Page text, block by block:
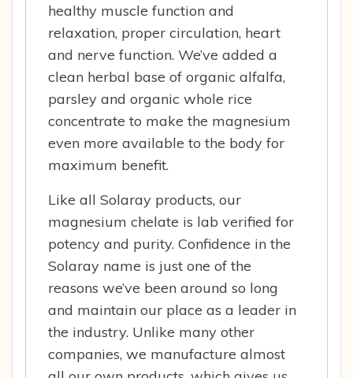
healthy muscle function and
relaxation, proper circulation, heart
and nerve function. We’ve added a
clean herbal base of organic alfalfa,
parsley and organic whole rice
concentrate to make the magnesium
even more available to the body for
maximum benefit.
Like all Solaray products, our
magnesium chelate is lab verified for
potency and purity. Confidence in the
Solaray name is just one of the
reasons we’ve been around so long
and maintain our place as a leader in
the industry. Unlike many other
companies, we manufacture almost